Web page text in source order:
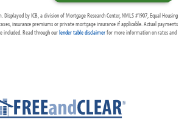
by ICB, a division of Mortgage Research Center, NMLS #1907, Equal Housing
insurance premiums or private mortgage insurance if applicable. Actual payments
included. Read through ourlender table disclaimerfor more information on rates and